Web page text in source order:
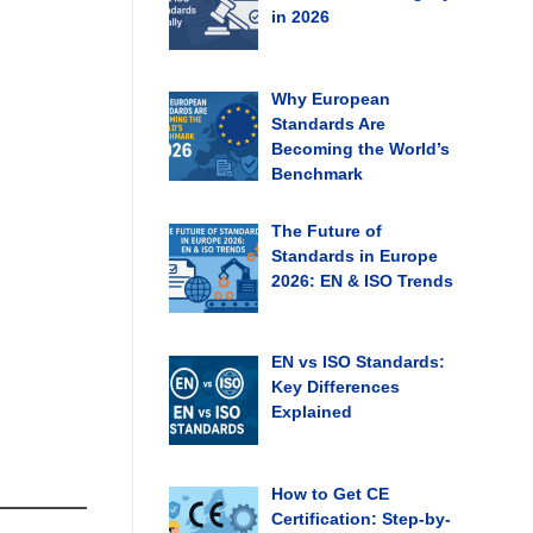
in 2026
Why European
Standards Are
Becoming the World’s
Benchmark
The Future of
Standards in Europe
2026: EN & ISO Trends
EN vs ISO Standards:
Key Differences
Explained
How to Get CE
Certification: Step-by-